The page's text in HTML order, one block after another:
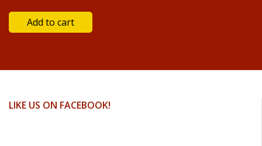
LIKE US ON FACEBOOK!